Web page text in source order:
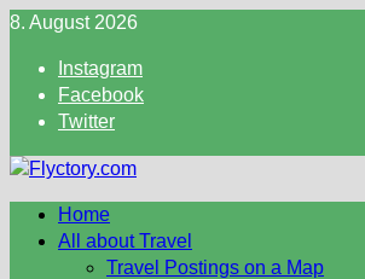
Skip
content
8. August 2026
Instagram
Facebook
Twitter
Home
All about Travel
Travel Postings on a Map